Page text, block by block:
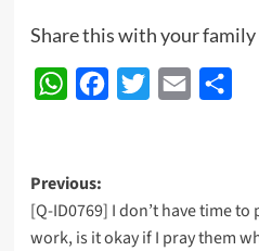
Share this with your
WhatsAppFacebook
Twitter Email
Post
navigation
Previous:
[Q-ID0769] I don’t have time
work, is it okay if I pray them